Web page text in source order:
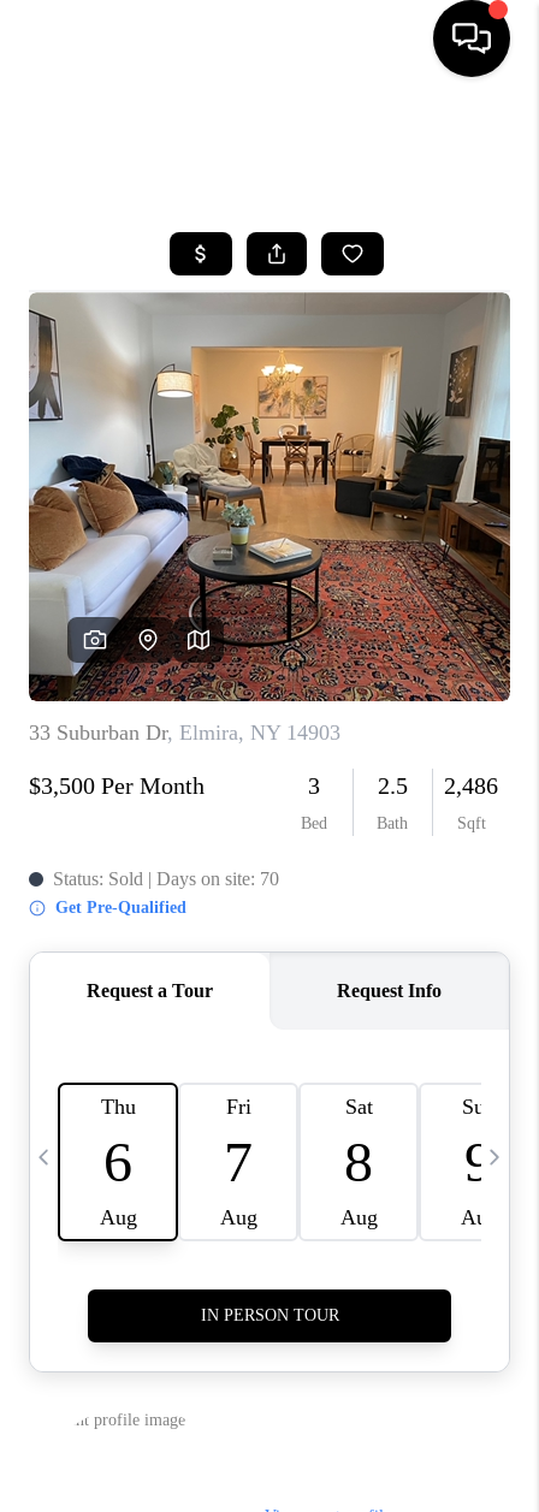
TOP AREAS
BUYING
SELLING
FINANCING
HOME VALUE
WHO WE ARE
REVIEWS
CAREERS
ABOUT PLACE
CONNECT
BLOG